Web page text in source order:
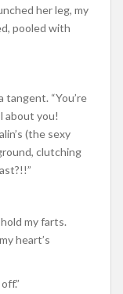
her leg, my
pooled with
“You’re
about you!
(the sexy
clutching
my farts.
heart’s